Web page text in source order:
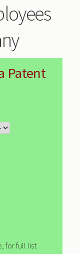
Patent
for full list